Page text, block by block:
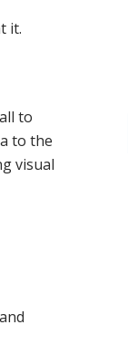
it.
to
to the
visual